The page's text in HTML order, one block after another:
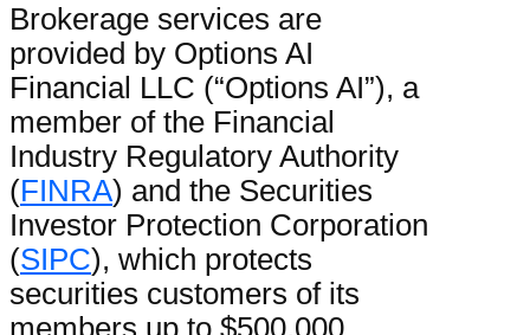
Brokerage services are
provided by Options AI
Financial LLC (“Options AI”), a
member of the Financial
Industry Regulatory Authority
(FINRA) and the Securities
Investor Protection Corporation
(SIPC), which protects
securities customers of its
members up to $500,000